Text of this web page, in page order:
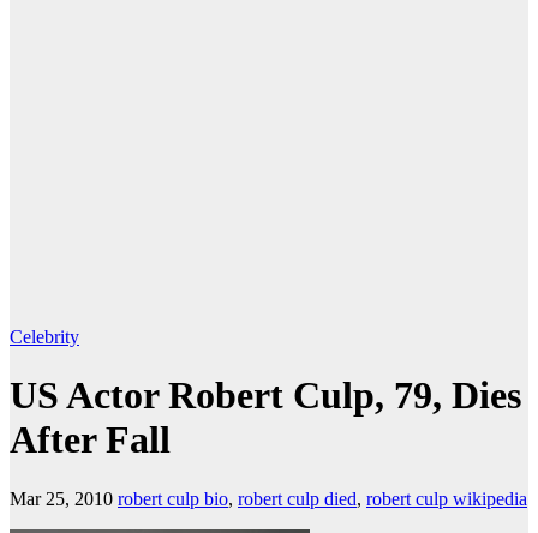
Celebrity
US Actor Robert Culp, 79, Dies
After Fall
Mar 25, 2010 robert culp bio, robert culp died, robert culp wikipedia